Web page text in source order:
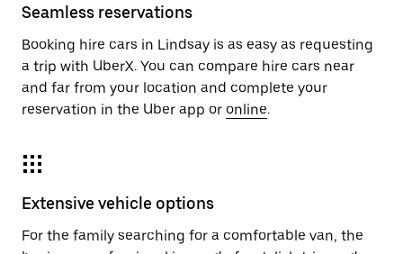
Seamless reservations
Booking hire cars in Lindsay is as easy as requesting
a trip with UberX. You can compare hire cars near
and far from your location and complete your
reservation in the Uber app or online.
Extensive vehicle options
For the family searching for a comfortable van, the